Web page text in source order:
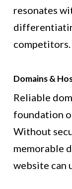
resonates
competitors.
Domains &
Reliable
foundation
Without
memorable
website can